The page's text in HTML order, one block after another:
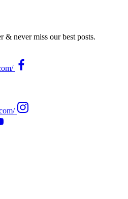
& never miss our best posts.